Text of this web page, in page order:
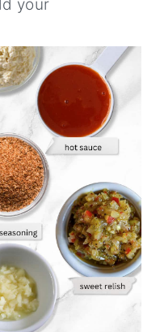
your